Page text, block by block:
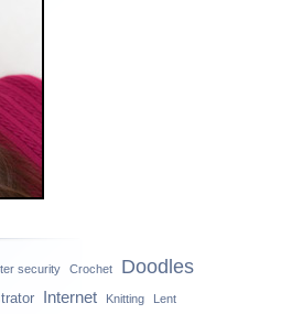
security Crochet Doodles
Internet Knitting Lent